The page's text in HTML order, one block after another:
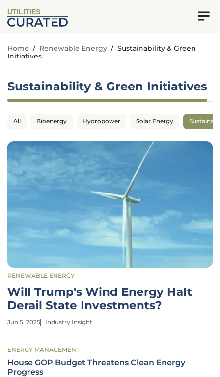
UTILITIES
Home / Renewable Energy / Sustainability & Green
Initiatives
Sustainability & Green Initiatives
All Bioenergy Hydropower Solar Energy
RENEWABLE ENERGY
Will Trump's Wind Energy Halt
Derail State Investments?
Jun 5, 2025 Industry Insight
ENERGY MANAGEMENT
House GOP Budget Threatens Clean Energy
Progress